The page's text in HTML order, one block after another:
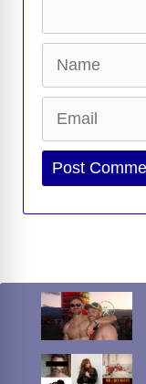
Website